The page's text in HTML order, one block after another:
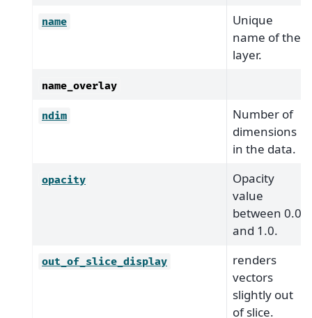
name
Unique
name of the
layer.
name_overlay
ndim
Number of
dimensions
in the data.
opacity
Opacity
value
between 0.0
and 1.0.
out_of_slice_display
renders
vectors
slightly out
of slice.